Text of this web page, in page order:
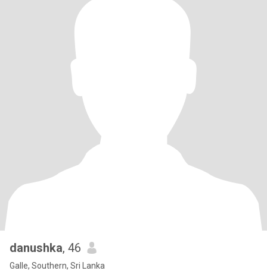
danushka, 46
Galle, Southern, Sri Lanka